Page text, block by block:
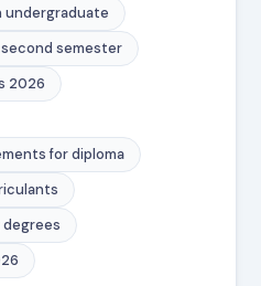
undergraduate
second semester
2026
for diploma
degrees